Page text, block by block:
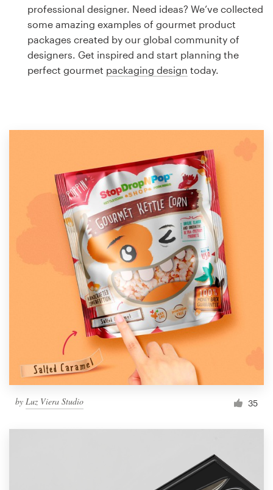
professional designer. Need ideas? We’ve collected
some amazing examples of gourmet product
packages created by our global community of
designers. Get inspired and start planning the
perfect gourmet packaging design today.
by Luz Viera Studio 35
Business card
Web page design
Brand guide
1 800 513 1678
Help Center
Become a designer
Blog